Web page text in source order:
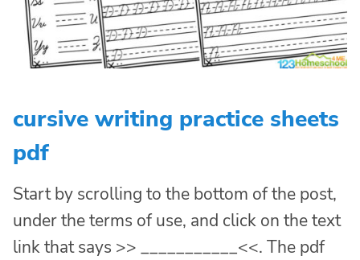
cursive writing practice sheets
pdf
Start by scrolling to the bottom of the post,
under the terms of use, and click on the text
link that says >> ___________<<. The pdf